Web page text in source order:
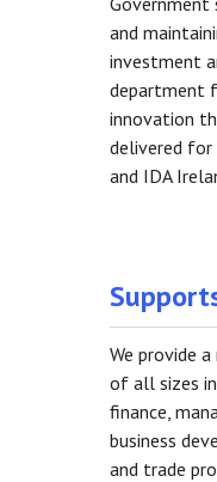
and
investment
department
innovation
delivered
and IDA
We provide
of all sizes
finance,
business
and trade